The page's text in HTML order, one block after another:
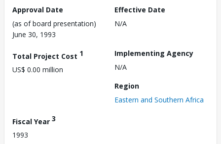
Approval Date
(as of board presentation)
June 30, 1993
Effective Date
N/A
Total Project Cost 1
US$ 0.00 million
Implementing Agency
N/A
Region
Eastern and Southern Africa
Fiscal Year 3
1993